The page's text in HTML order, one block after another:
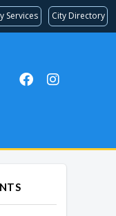
Services City Directory